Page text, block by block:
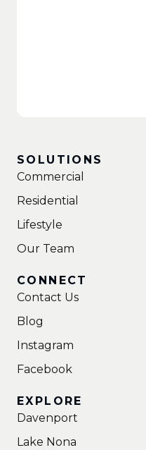
SOLUTIONS
Commercial
Residential
Lifestyle
Our Team
CONNECT
Contact Us
Blog
Instagram
Facebook
EXPLORE
Davenport
Lake Nona